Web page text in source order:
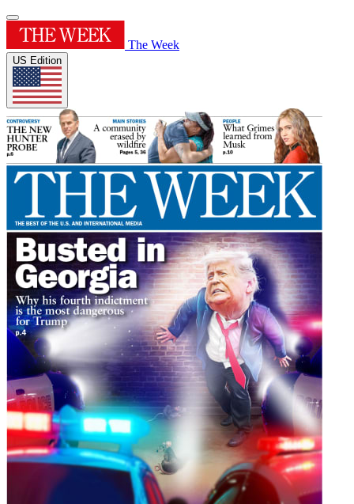
The Week
US Edition